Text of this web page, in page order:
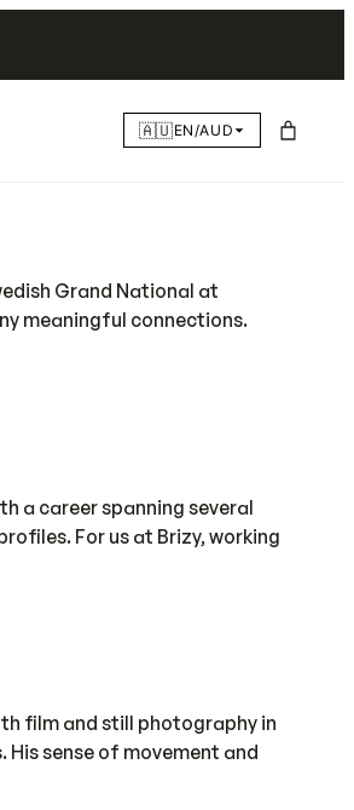
🇦🇺EN/AUD
Grand National at
meaningful connections.
a career spanning several
For us at Brizy, working
film and still photography in
sense of movement and